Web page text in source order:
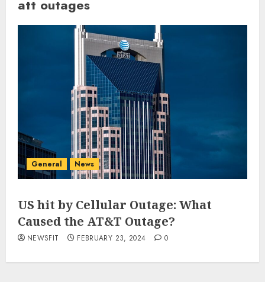
att outages
General News
US hit by Cellular Outage: What
Caused the AT&T Outage?
NEWSFIT FEBRUARY 23, 2024 0